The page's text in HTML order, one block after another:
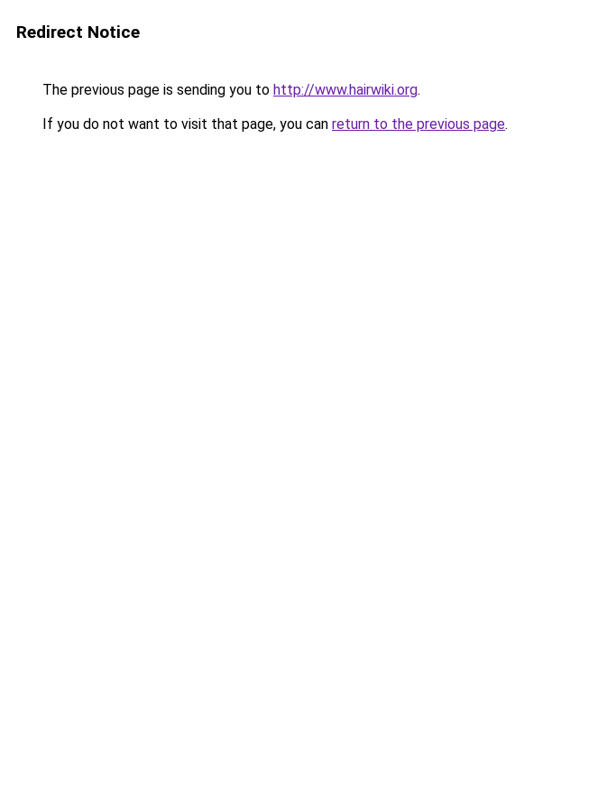
Redirect Notice
The previous page is sending you to http://www.hairwiki.org.
If you do not want to visit that page, you can return to the previous page.